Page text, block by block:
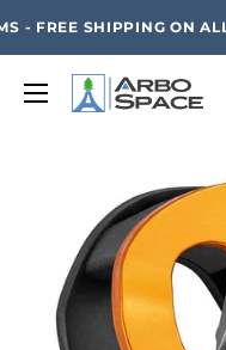
content
SAVE 20% ON ALL
- FREE SHIPPING ON
Arbo